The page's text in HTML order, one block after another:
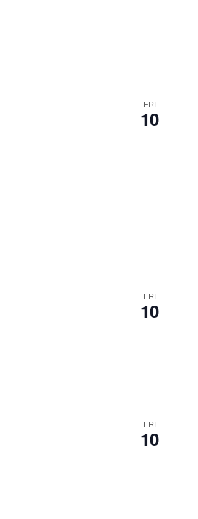
FRI
10
FRI
10
FRI
10